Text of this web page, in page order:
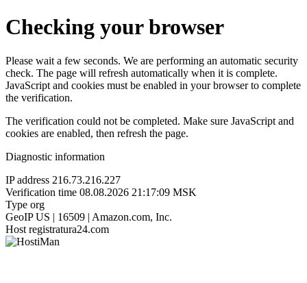
Checking your browser
Please wait a few seconds. We are performing an automatic security
check. The page will refresh automatically when it is complete.
JavaScript and cookies must be enabled in your browser to complete
the verification.
The verification could not be completed. Make sure JavaScript and
cookies are enabled, then refresh the page.
Diagnostic information
IP address 216.73.216.227
Verification time 08.08.2026 21:17:09 MSK
Type org
GeoIP US | 16509 | Amazon.com, Inc.
Host registratura24.com